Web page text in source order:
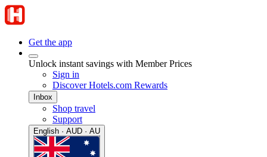
Get the app
Unlock instant savings with Member Prices
Sign in
Discover Hotels.com Rewards
Inbox
Shop travel
Support
English · AUD · AU